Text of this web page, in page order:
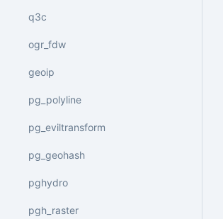
q3c
ogr_fdw
geoip
pg_polyline
pg_eviltransform
pg_geohash
pghydro
pgh_raster